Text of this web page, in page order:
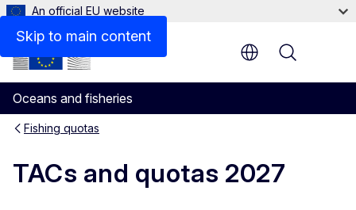
Skip to main content
An official EU website
Oceans and fisheries
Menu
Fishing quotas
TACs and quotas 2027